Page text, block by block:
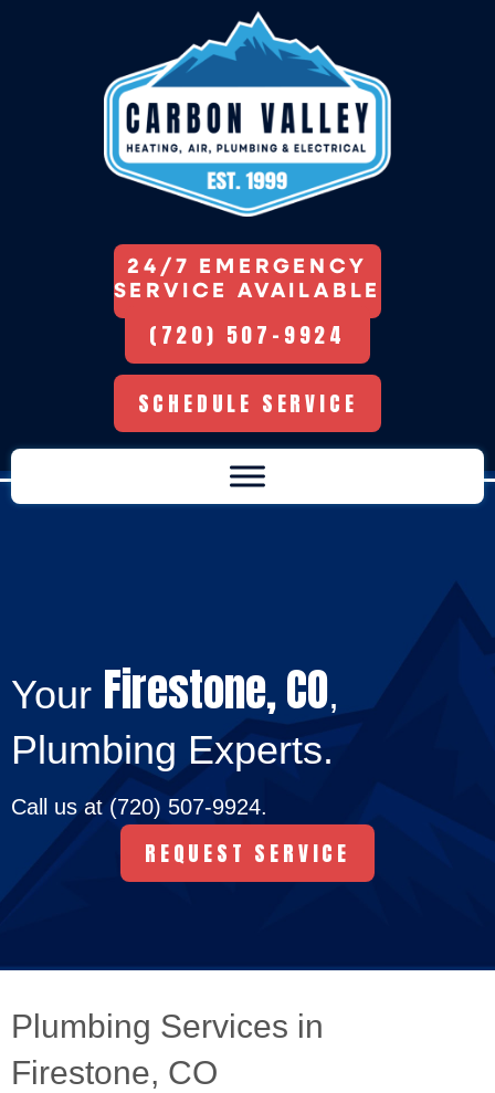
24/7 EMERGENCY
SERVICE AVAILABLE
(720) 507-9924
SCHEDULE SERVICE
Your Firestone, CO,
Plumbing Experts.
Call us at(720) 507-9924.
REQUEST SERVICE
Plumbing Services in
Firestone, CO